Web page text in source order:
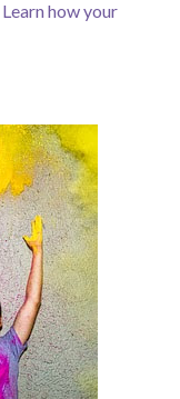
Learn how your